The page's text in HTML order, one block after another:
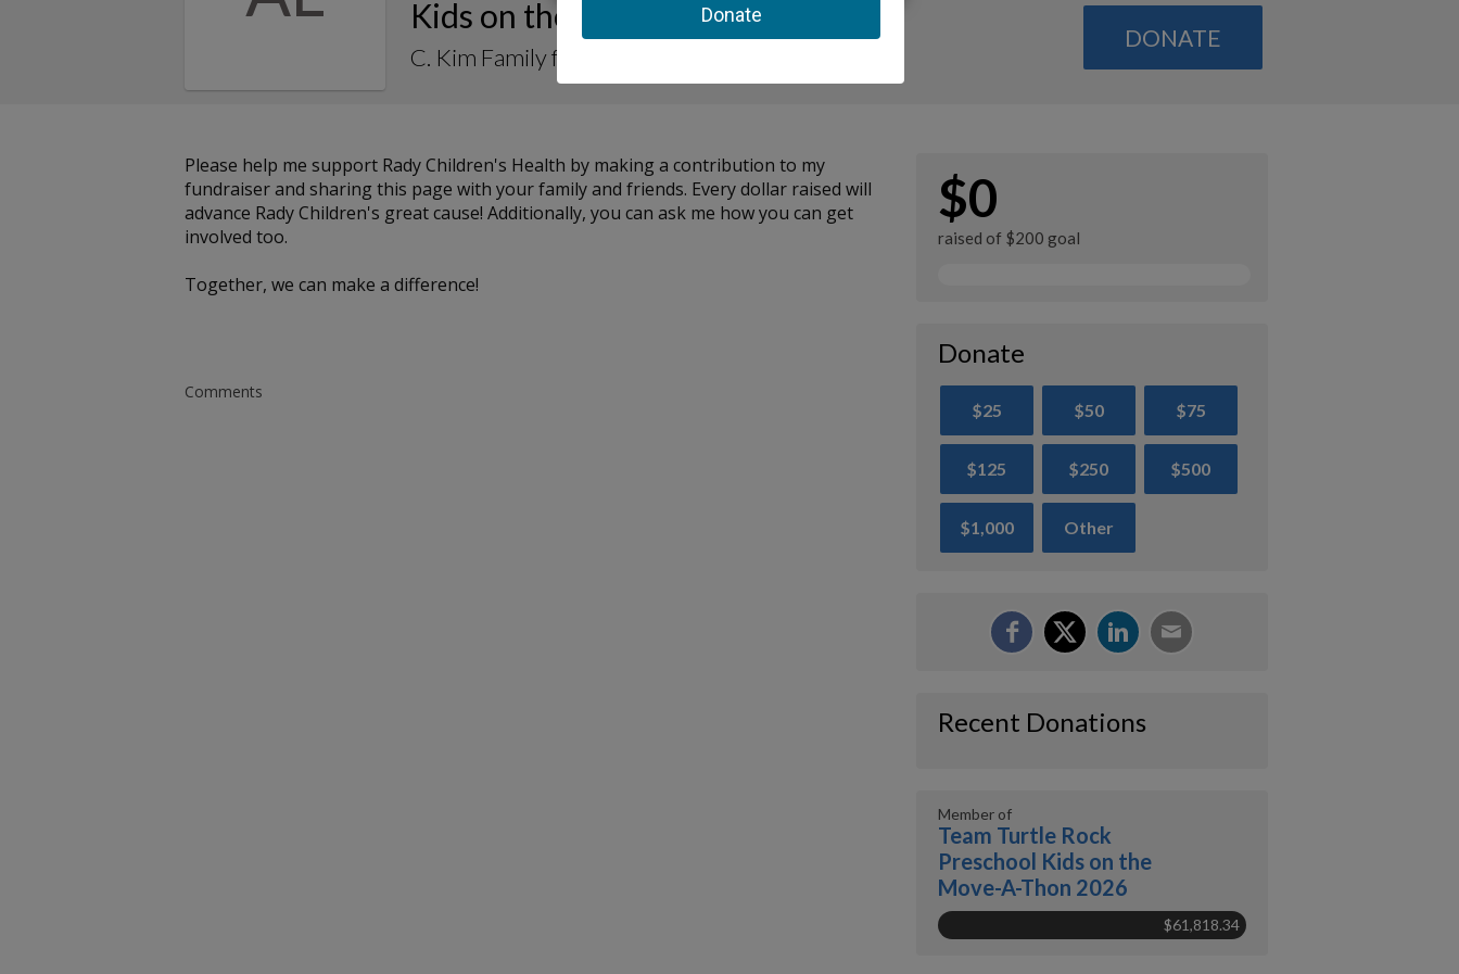
Kids on the Move-A-Thon 2026
C. Kim Family for Rady Children’s
DONATE
Please help me support Rady Children's Health by making a contribution to my
fundraiser and sharing this page with your family and friends. Every dollar raised will
advance Rady Children's great cause! Additionally, you can ask me how you can get
involved too.
Together, we can make a difference!
Comments
$0
raised of $200 goal
Donate
$25 $50 $75
$125 $250 $500
$1,000 Other
Recent Donations
Member of
Team Turtle Rock
Preschool Kids on the
Move-A-Thon 2026
$61,818.34